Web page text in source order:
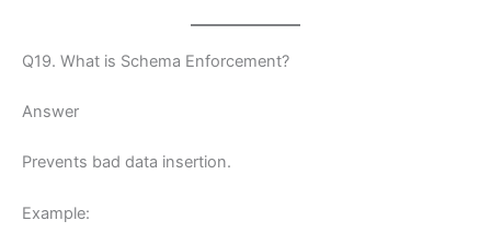
Q19. What is Schema Enforcement?
Answer
Prevents bad data insertion.
Example: